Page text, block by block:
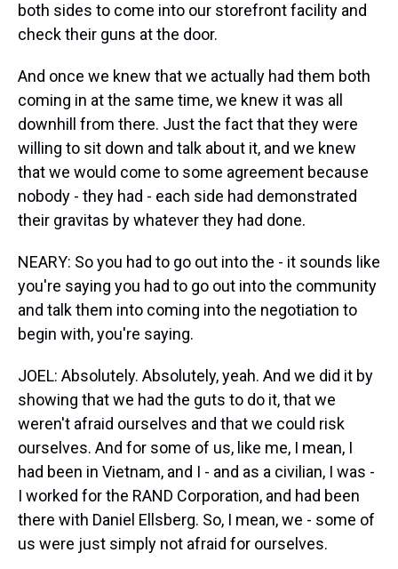
both sides to come into our storefront facility and
check their guns at the door.
And once we knew that we actually had them both
coming in at the same time, we knew it was all
downhill from there. Just the fact that they were
willing to sit down and talk about it, and we knew
that we would come to some agreement because
nobody - they had - each side had demonstrated
their gravitas by whatever they had done.
NEARY: So you had to go out into the - it sounds like
you're saying you had to go out into the community
and talk them into coming into the negotiation to
begin with, you're saying.
JOEL: Absolutely. Absolutely, yeah. And we did it by
showing that we had the guts to do it, that we
weren't afraid ourselves and that we could risk
ourselves. And for some of us, like me, I mean, I
had been in Vietnam, and I - and as a civilian, I was -
I worked for the RAND Corporation, and had been
there with Daniel Ellsberg. So, I mean, we - some of
us were just simply not afraid for ourselves.